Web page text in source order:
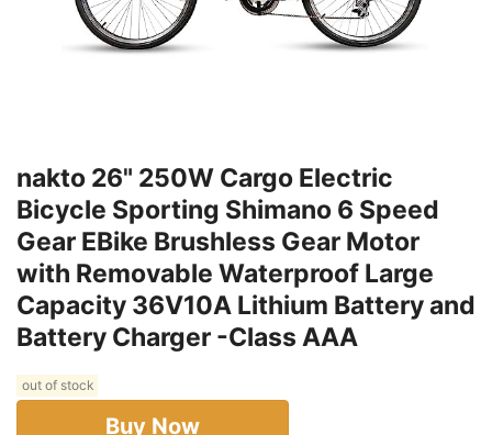
nakto 26" 250W Cargo Electric
Bicycle Sporting Shimano 6 Speed
Gear EBike Brushless Gear Motor
with Removable Waterproof Large
Capacity 36V10A Lithium Battery and
Battery Charger -Class AAA
out of stock
Buy Now